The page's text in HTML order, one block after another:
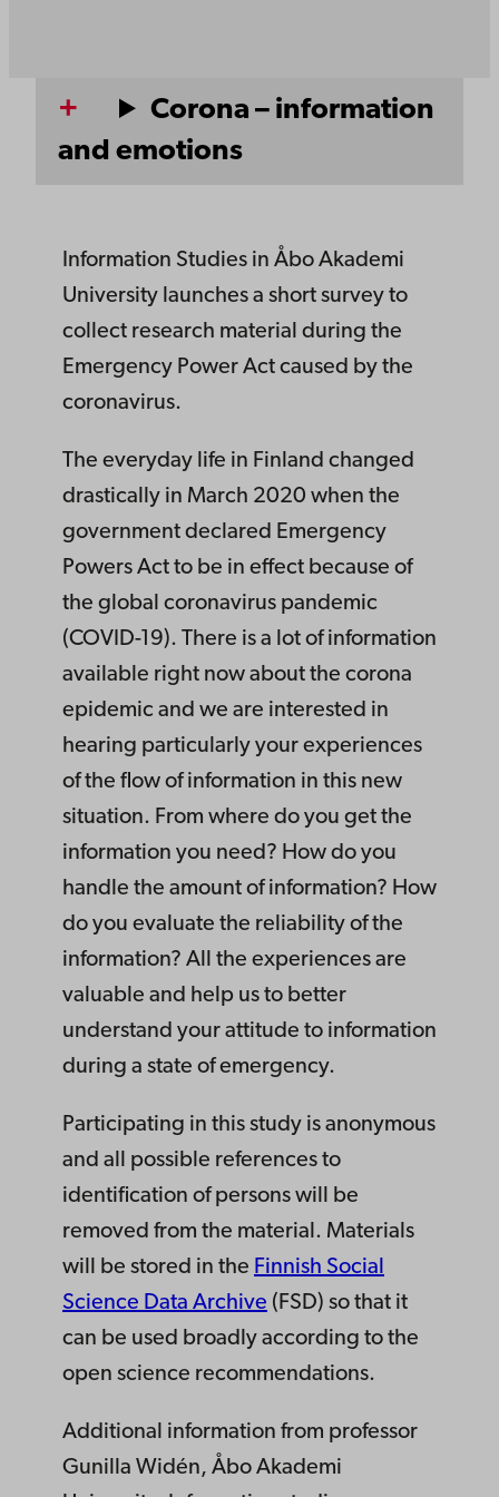
Corona – information
and emotions
Information Studies in Åbo Akademi
University launches a short survey to
collect research material during the
Emergency Power Act caused by the
coronavirus.
The everyday life in Finland changed
drastically in March 2020 when the
government declared Emergency
Powers Act to be in effect because of
the global coronavirus pandemic
(COVID-19). There is a lot of information
available right now about the corona
epidemic and we are interested in
hearing particularly your experiences
of the flow of information in this new
situation. From where do you get the
information you need? How do you
handle the amount of information? How
do you evaluate the reliability of the
information? All the experiences are
valuable and help us to better
understand your attitude to information
during a state of emergency.
Participating in this study is anonymous
and all possible references to
identification of persons will be
removed from the material. Materials
will be stored in the Finnish Social
Science Data Archive (FSD) so that it
can be used broadly according to the
open science recommendations.
Additional information from professor
Gunilla Widén, Åbo Akademi